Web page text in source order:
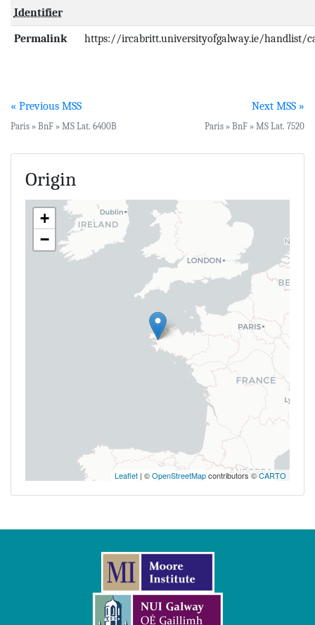
Identifier
Permalink https://ircabritt.universityofgalway.ie/handlist/
« Previous MSS
Paris » BnF » MS Lat. 6400B
Next MSS »
Paris » BnF » MS Lat. 7520
Origin
+
−
Leaflet | ©OpenStreetMapcontributors ©CARTO